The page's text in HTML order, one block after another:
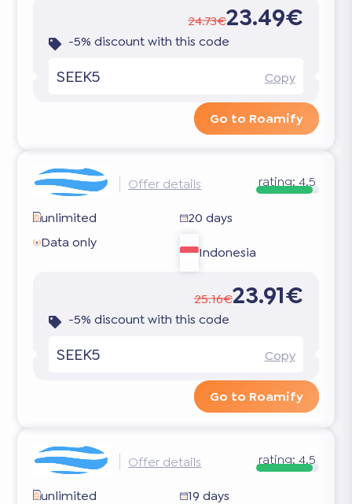
24.73€23.49€
-5% discount with this code
SEEK5 Copy
Go to Roamify
Offer details rating:4.5
unlimited
20 days
Data only
Indonesia
25.16€23.91€
-5% discount with this code
SEEK5 Copy
Go to Roamify
Offer details rating:4.5
unlimited
19 days